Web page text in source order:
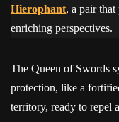
Hierophant, a pair that
enriching perspectives.
The Queen of Swords
protection, like a
territory, ready to repel